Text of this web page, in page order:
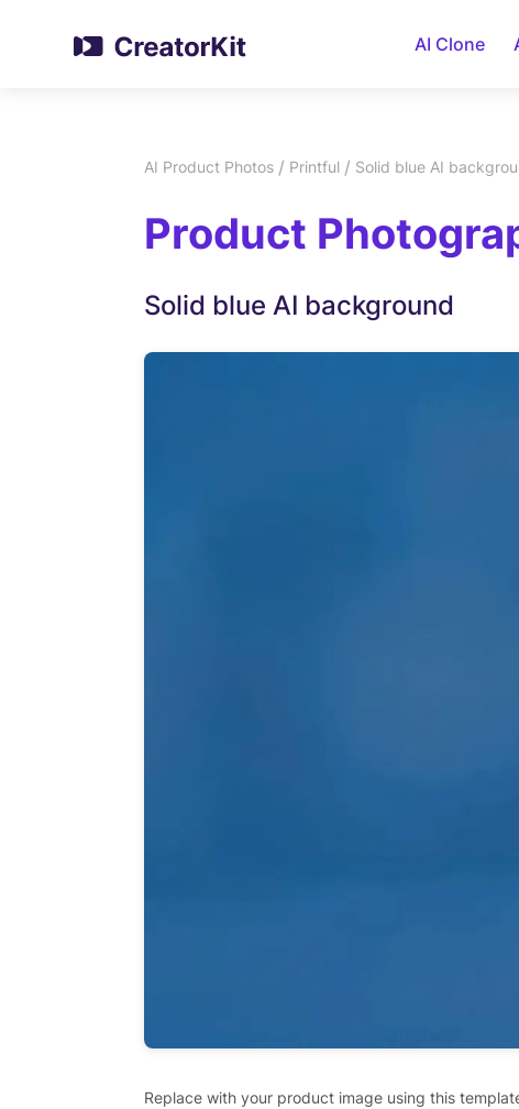
AI Clone
AI Product Photos / Printful / Solid blue AI
Product
Solid blue AI background
Replace with your product image using this